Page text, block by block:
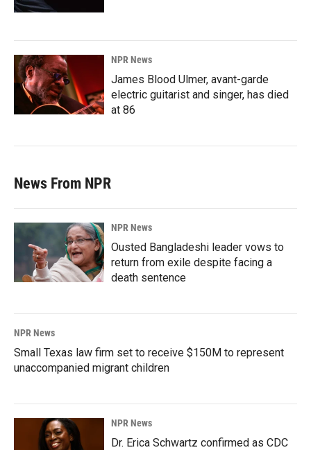
NPR News
James Blood Ulmer, avant-garde
electric guitarist and singer, has died
at 86
News From NPR
NPR News
Ousted Bangladeshi leader vows to
return from exile despite facing a
death sentence
NPR News
Small Texas law firm set to receive $150M to represent
unaccompanied migrant children
NPR News
Dr. Erica Schwartz confirmed as CDC